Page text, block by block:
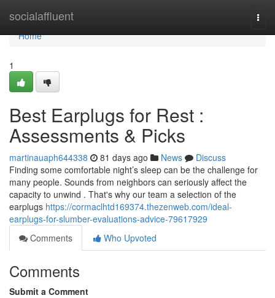
socialaffluent
Home
Home
1
Best Earplugs for Rest :
Assessments & Picks
martinauaph644338 81 days ago News
Discuss
Finding some comfortable night’s sleep can be the challenge for
many people. Sounds from neighbors can seriously affect the
capacity to unwind . That's why our team a selection of the
earplugs https://cormaclhtd169374.thezenweb.com/ideal-
earplugs-for-slumber-evaluations-advice-79617929
Comments
Who Upvoted
Comments
Submit a Comment